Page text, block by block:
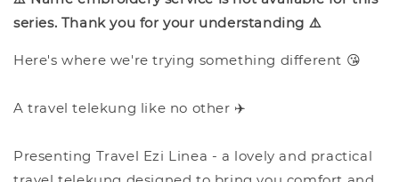
series. Thank you for your understanding ⚠️
Here's where we're trying something different 😘
A travel telekung like no other ✈️
Presenting Travel Ezi Linea - a lovely and practical